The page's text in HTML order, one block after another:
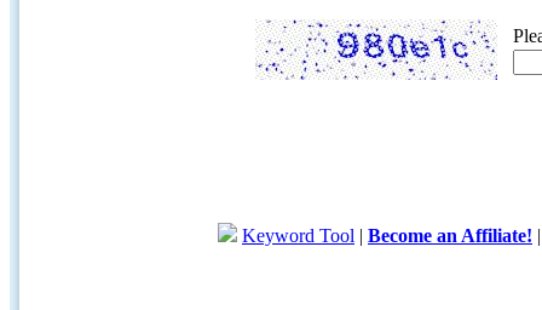
Keyword Tool | Become an Affiliate!